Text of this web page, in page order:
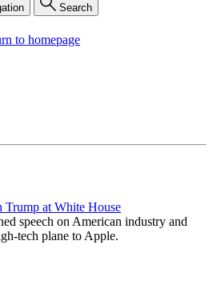
Search
to homepage
Trump at White House
speech on American industry and
tech plane to Apple.